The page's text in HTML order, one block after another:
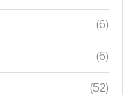
(6)
(6)
(52)